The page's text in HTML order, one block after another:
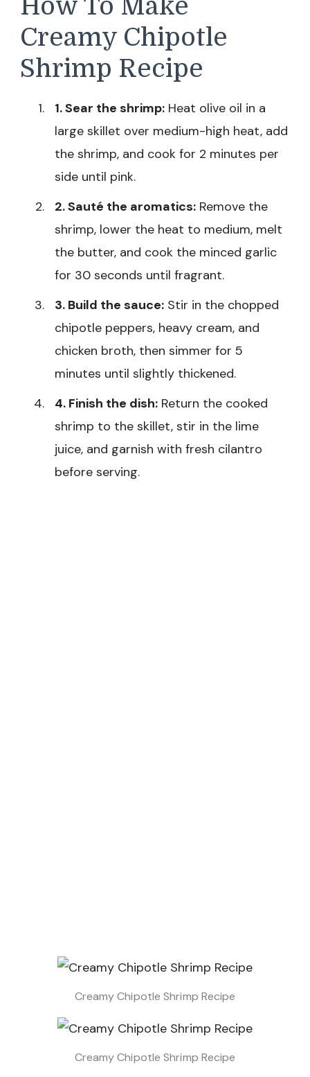
How To Make
Creamy Chipotle
Shrimp Recipe
1. Sear the shrimp: Heat olive oil in a
large skillet over medium-high heat, add
the shrimp, and cook for 2 minutes per
side until pink.
2. Sauté the aromatics: Remove the
shrimp, lower the heat to medium, melt
the butter, and cook the minced garlic
for 30 seconds until fragrant.
3. Build the sauce: Stir in the chopped
chipotle peppers, heavy cream, and
chicken broth, then simmer for 5
minutes until slightly thickened.
4. Finish the dish: Return the cooked
shrimp to the skillet, stir in the lime
juice, and garnish with fresh cilantro
before serving.
Creamy Chipotle Shrimp Recipe
Creamy Chipotle Shrimp Recipe